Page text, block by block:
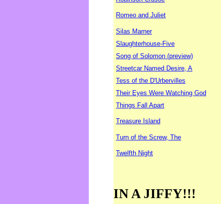
Romeo and Juliet
Silas Marner
Slaughterhouse-Five
Song of Solomon (preview)
Streetcar Named Desire, A
Tess of the D'Urbervilles
Their Eyes Were Watching God
Things Fall Apart
Treasure Island
Turn of the Screw, The
Twelfth Night
IN A JIFFY!!!